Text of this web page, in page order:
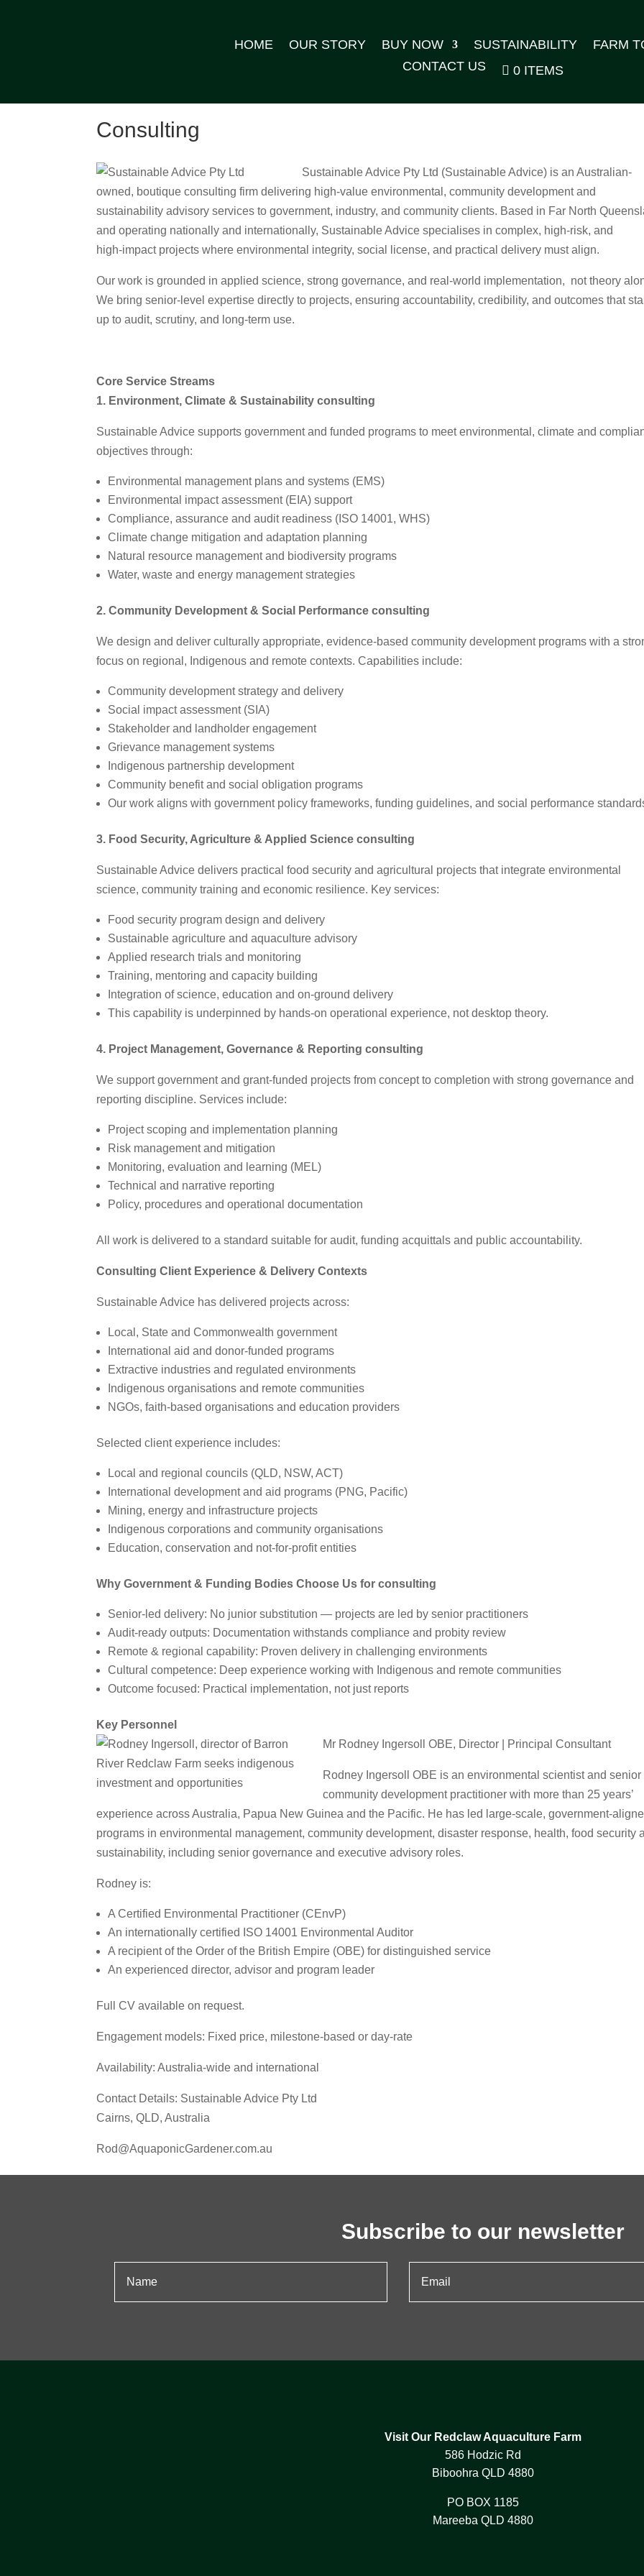
HOME OUR STORY BUY NOW SUSTAINABILITY FARM
CONTACT US
0 ITEMS
Consulting
Sustainable Advice Pty Ltd (Sustainable Advice) is an Australian-
owned, boutique consulting firm delivering high‑value environmental, community development and
sustainability advisory services to government, industry, and community clients. Based in Far North
and operating nationally and internationally, Sustainable Advice specialises in complex, high‑risk, and
high‑impact projects where environmental integrity, social license, and practical delivery must align.
Our work is grounded in applied science, strong governance, and real‑world implementation, not theory
We bring senior‑level expertise directly to projects, ensuring accountability, credibility, and outcomes that
up to audit, scrutiny, and long‑term use.
Core Service Streams
1. Environment, Climate & Sustainability consulting
Sustainable Advice supports government and funded programs to meet environmental, climate and
objectives through:
Environmental management plans and systems (EMS)
Environmental impact assessment (EIA) support
Compliance, assurance and audit readiness (ISO 14001, WHS)
Climate change mitigation and adaptation planning
Natural resource management and biodiversity programs
Water, waste and energy management strategies
2. Community Development & Social Performance consulting
We design and deliver culturally appropriate, evidence‑based community development programs with a
focus on regional, Indigenous and remote contexts. Capabilities include:
Community development strategy and delivery
Social impact assessment (SIA)
Stakeholder and landholder engagement
Grievance management systems
Indigenous partnership development
Community benefit and social obligation programs
Our work aligns with government policy frameworks, funding guidelines, and social performance
3. Food Security, Agriculture & Applied Science consulting
Sustainable Advice delivers practical food security and agricultural projects that integrate environmental
science, community training and economic resilience. Key services:
Food security program design and delivery
Sustainable agriculture and aquaculture advisory
Applied research trials and monitoring
Training, mentoring and capacity building
Integration of science, education and on‑ground delivery
This capability is underpinned by hands‑on operational experience, not desktop theory.
4. Project Management, Governance & Reporting consulting
We support government and grant‑funded projects from concept to completion with strong governance and
reporting discipline. Services include:
Project scoping and implementation planning
Risk management and mitigation
Monitoring, evaluation and learning (MEL)
Technical and narrative reporting
Policy, procedures and operational documentation
All work is delivered to a standard suitable for audit, funding acquittals and public accountability.
Consulting Client Experience & Delivery Contexts
Sustainable Advice has delivered projects across:
Local, State and Commonwealth government
International aid and donor‑funded programs
Extractive industries and regulated environments
Indigenous organisations and remote communities
NGOs, faith‑based organisations and education providers
Selected client experience includes:
Local and regional councils (QLD, NSW, ACT)
International development and aid programs (PNG, Pacific)
Mining, energy and infrastructure projects
Indigenous corporations and community organisations
Education, conservation and not‑for‑profit entities
Why Government & Funding Bodies Choose Us for consulting
Senior‑led delivery: No junior substitution — projects are led by senior practitioners
Audit‑ready outputs: Documentation withstands compliance and probity review
Remote & regional capability: Proven delivery in challenging environments
Cultural competence: Deep experience working with Indigenous and remote communities
Outcome focused: Practical implementation, not just reports
Key Personnel
Mr Rodney Ingersoll OBE, Director | Principal Consultant
Rodney Ingersoll OBE is an environmental scientist and senior
community development practitioner with more than 25 years’
experience across Australia, Papua New Guinea and the Pacific. He has led large‑scale,
programs in environmental management, community development, disaster response, health, food security
sustainability, including senior governance and executive advisory roles.
Rodney is:
A Certified Environmental Practitioner (CEnvP)
An internationally certified ISO 14001 Environmental Auditor
A recipient of the Order of the British Empire (OBE) for distinguished service
An experienced director, advisor and program leader
Full CV available on request.
Engagement models: Fixed price, milestone‑based or day‑rate
Availability: Australia‑wide and international
Contact Details: Sustainable Advice Pty Ltd
Cairns, QLD, Australia
Rod@AquaponicGardener.com.au
Subscribe to our newsletter
Visit Our Redclaw Aquaculture Farm
586 Hodzic Rd
Biboohra QLD 4880
PO BOX 1185
Mareeba QLD 4880